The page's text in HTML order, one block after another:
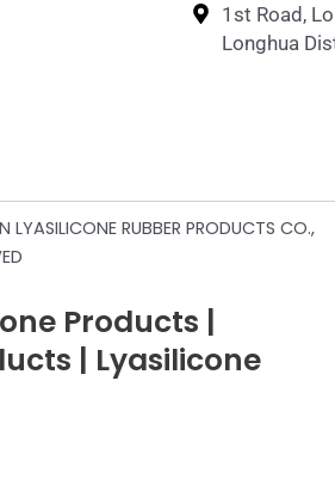
1st Road,
Longhua
LYASILICONE RUBBER PRODUCTS CO.,
Products |
| Lyasilicone